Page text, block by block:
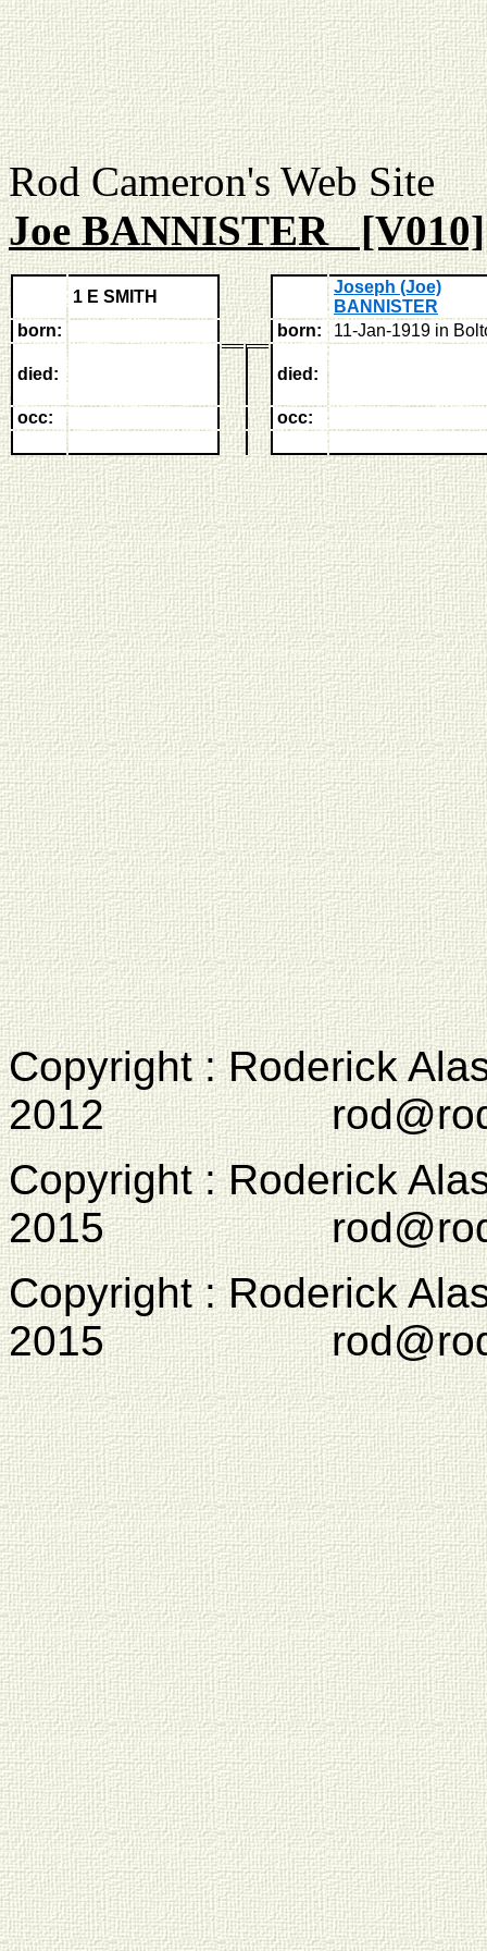
Rod Cameron's
Joe BANNISTER [V010]
1 E SMITH
Joseph (Joe)
BANNISTER
born:
born: 11-Jan-1919 in
died: died:
occ: occ:
Copyright : Roderick
2012
Copyright : Roderick
2015
Copyright : Roderick
2015